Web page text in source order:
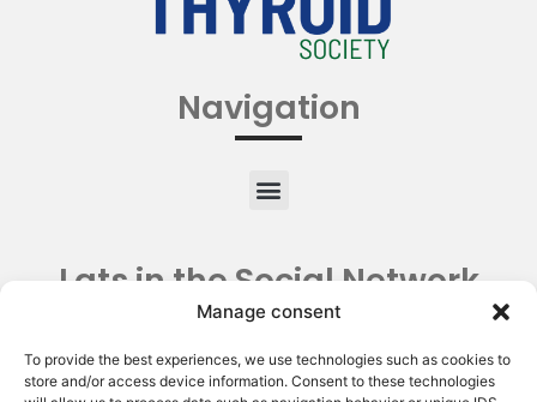
Manage consent
To provide the best experiences, we use technologies such as cookies to
store and/or access device information. Consent to these technologies
Navigation
Lats in the Social Network